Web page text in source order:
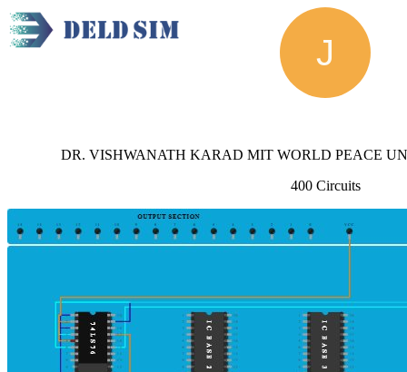
DR. VISHWANATH KARAD MIT WORLD PEACE
400 Circuits